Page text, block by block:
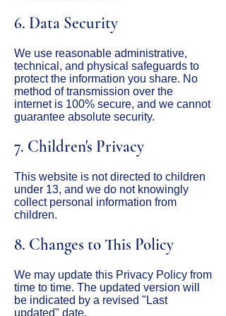
6. Data Security
We use reasonable administrative,
technical, and physical safeguards to
protect the information you share. No
method of transmission over the
internet is 100% secure, and we cannot
guarantee absolute security.
7. Children's Privacy
This website is not directed to children
under 13, and we do not knowingly
collect personal information from
children.
8. Changes to This Policy
We may update this Privacy Policy from
time to time. The updated version will
be indicated by a revised "Last
updated" date.